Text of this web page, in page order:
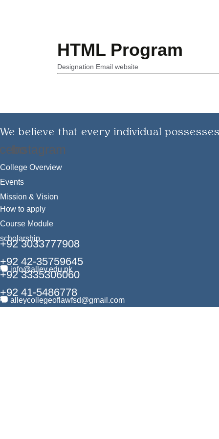
HTML Program
Designation Email website
We believe that every individual
Instagram
College Overview
Events
Mission & Vision
How to apply
Course Module
scholarship
+92 3033777908
+92 42-35759645
info@alley.edu.pk
+92 3335306060
+92 41-5486778
alleycollegeoflawfsd@gmail.com